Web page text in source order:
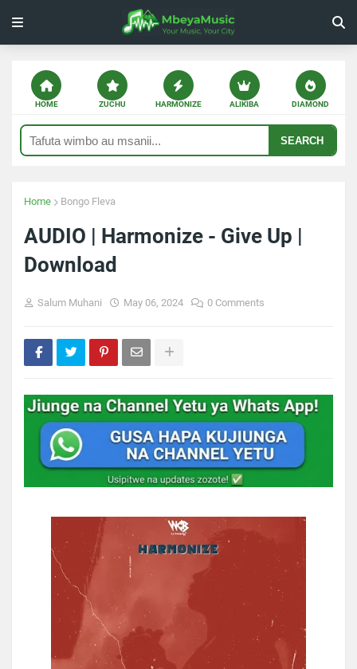
HOME ZUCHU HARMONIZE ALIKIBA DIAMOND
SEARCH
Home Bongo Fleva
AUDIO | Harmonize - Give Up |
Download
Salum Muhani May 06, 2024 0 Comments